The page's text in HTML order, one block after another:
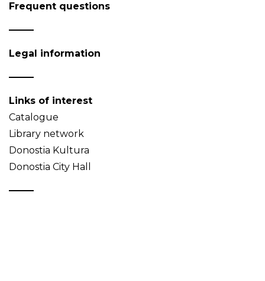
Frequent questions
Legal information
Links of interest
Catalogue
Library network
Donostia Kultura
Donostia City Hall